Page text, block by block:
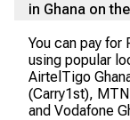
in Ghana on
You can pay for
using popular
AirtelTigo
(Carry1st),
and Vodafone